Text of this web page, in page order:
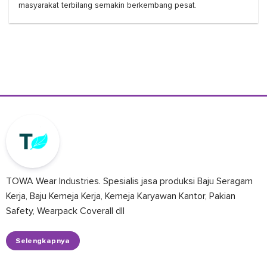
masyarakat terbilang semakin berkembang pesat.
TOWA Wear Industries. Spesialis jasa produksi Baju Seragam
Kerja, Baju Kemeja Kerja, Kemeja Karyawan Kantor, Pakian
Safety, Wearpack Coverall dll
Selengkapnya